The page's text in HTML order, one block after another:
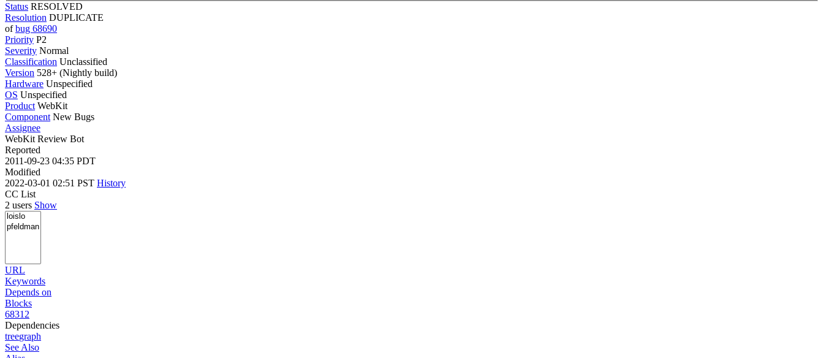
Status RESOLVED
Resolution DUPLICATE
ofbug 68690
Priority P2
Severity Normal
Classification Unclassified
Version 528+ (Nightly build)
Hardware Unspecified
OS Unspecified
Product WebKit
Component New Bugs
Assignee
WebKit Review Bot
Reported
2011-09-23 04:35 PDT
Modified
2022-03-01 02:51 PST History
CC List
2 users Show
URL
Keywords
Depends on
Blocks
68312
Dependencies
treegraph
See Also